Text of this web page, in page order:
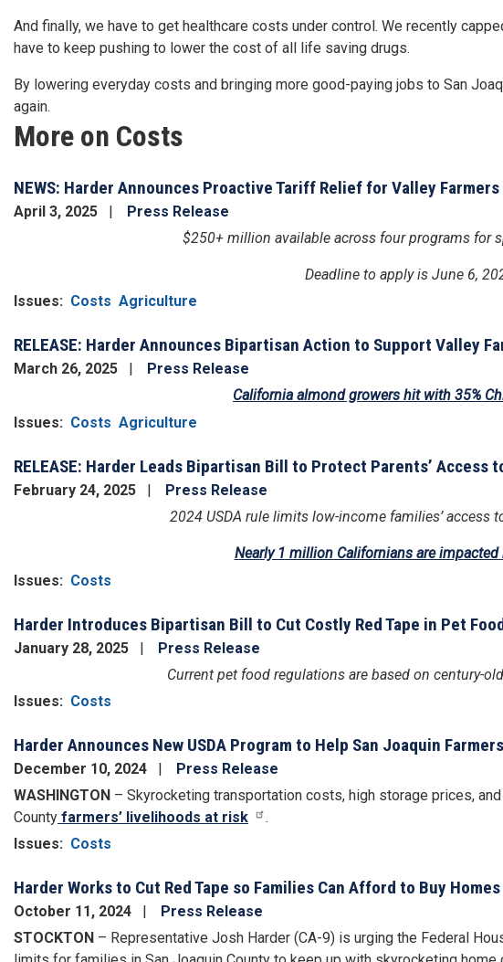
And finally, we have to get healthcare costs under control. We recently
have to keep pushing to lower the cost of all life saving drugs.
By lowering everyday costs and bringing more good-paying jobs to San
again.
More on Costs
NEWS: Harder Announces Proactive Tariff Relief for Valley Farmers
April 3, 2025
Press Release
$250+ million available across four programs for
Deadline to apply is June 6,
Issues: Costs Agriculture
RELEASE: Harder Announces Bipartisan Action to Support Valley
March 26, 2025
Press Release
California almond growers hit with 35%
Issues: Costs Agriculture
RELEASE: Harder Leads Bipartisan Bill to Protect Parents’ Access
February 24, 2025
Press Release
2024 USDA rule limits low-income families’ access
Nearly 1 million Californians are impacted
Issues: Costs
Harder Introduces Bipartisan Bill to Cut Costly Red Tape in Pet
January 28, 2025
Press Release
Current pet food regulations are based on century-
Issues: Costs
Harder Announces New USDA Program to Help San Joaquin
December 10, 2024
Press Release
WASHINGTON – Skyrocketing transportation costs, high storage prices,
County farmers’ livelihoods at risk
.
Issues: Costs
Harder Works to Cut Red Tape so Families Can Afford to Buy
October 11, 2024
Press Release
STOCKTON – Representative Josh Harder (CA-9) is urging the Federal